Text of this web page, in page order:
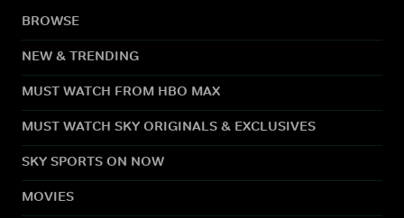
BROWSE
NEW & TRENDING
MUST WATCH FROM HBO MAX
MUST WATCH SKY ORIGINALS & EXCLUSIVES
SKY SPORTS ON NOW
MOVIES